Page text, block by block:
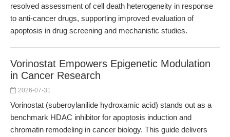
resolved assessment of cell death heterogeneity in response
to anti-cancer drugs, supporting improved evaluation of
apoptosis in drug screening and mechanistic studies.
Vorinostat Empowers Epigenetic Modulation
in Cancer Research
2026-07-31
Vorinostat (suberoylanilide hydroxamic acid) stands out as a
benchmark HDAC inhibitor for apoptosis induction and
chromatin remodeling in cancer biology. This guide delivers